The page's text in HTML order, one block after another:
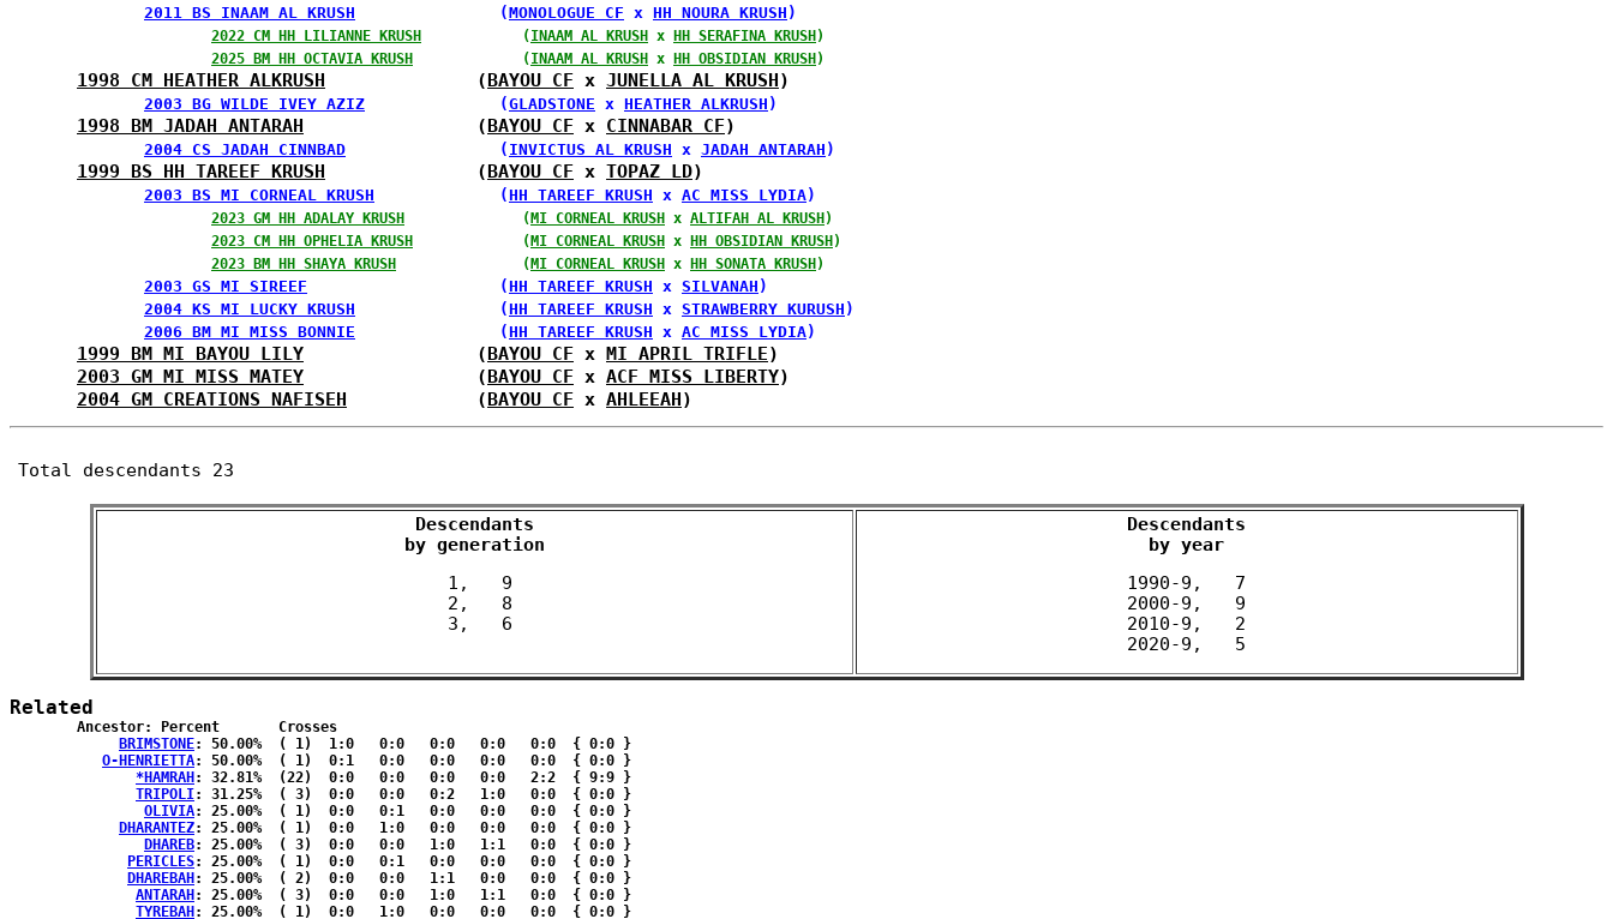
2011 BS INAAM AL KRUSH
               (
MONOLOGUE CF x HH NOURA KRUSH )
2022 CM HH LILIANNE KRUSH
            (
INAAM AL KRUSH x HH SERAFINA KRUSH)
2025 BM HH OCTAVIA KRUSH
             (
INAAM AL KRUSH x HH OBSIDIAN KRUSH)
1998 CM HEATHER ALKRUSH
              (
BAYOU CF x JUNELLA AL KRUSH)
2003 BG WILDE IVEY AZIZ
              (
GLADSTONE x HEATHER ALKRUSH )
1998 BM JADAH ANTARAH
                (
BAYOU CF x CINNABAR CF)
2004 CS JADAH CINNBAD
                (
INVICTUS AL KRUSH x JADAH ANTARAH )
1999 BS HH TAREEF KRUSH
              (
BAYOU CF x TOPAZ LD)
2003 BS MI CORNEAL KRUSH
             (
HH TAREEF KRUSH x AC MISS LYDIA)
2023 GM HH ADALAY KRUSH
              (
MI CORNEAL KRUSH x ALTIFAH AL KRUSH)
2023 CM HH OPHELIA KRUSH
             (
MI CORNEAL KRUSH x HH OBSIDIAN KRUSH)
2023 BM HH SHAYA KRUSH
               (
MI CORNEAL KRUSH x HH SONATA KRUSH)
2003 GS MI SIREEF
                    (
HH TAREEF KRUSH x SILVANAH )
2004 KS MI LUCKY KRUSH
               (
HH TAREEF KRUSH x STRAWBERRY KURUSH )
2006 BM MI MISS BONNIE
               (
HH TAREEF KRUSH x AC MISS LYDIA)
1999 BM MI BAYOU LILY
                (
BAYOU CF x MI APRIL TRIFLE)
2003 GM MI MISS MATEY
                (
BAYOU CF x ACF MISS LIBERTY)
2004 GM CREATIONS NAFISEH
            (
BAYOU CF x AHLEEAH)
Total descendants 23
Descendants
by generation
1,   9
2,   8
Descendants
by year
1990-9,   7
2000-9,   9
2010-9,   2
Related
BRIMSTONE: 50.00%	( 1)  1:0   0:0   0:0   0:0   0:0  { 0:0 }
O-HENRIETTA: 50.00%	( 1)  0:1   0:0   0:0   0:0   0:0  { 0:0 }
*HAMRAH : 32.81%	(22)  0:0   0:0   0:0   0:0   2:2  { 9:9 }
TRIPOLI: 31.25%	( 3)  0:0   0:0   0:2   1:0   0:0  { 0:0 }
OLIVIA: 25.00%	( 1)  0:0   0:1   0:0   0:0   0:0  { 0:0 }
DHARANTEZ: 25.00%	( 1)  0:0   1:0   0:0   0:0   0:0  { 0:0 }
DHAREB: 25.00%	( 3)  0:0   0:0   1:0   1:1   0:0  { 0:0 }
PERICLES: 25.00%	( 1)  0:0   0:1   0:0   0:0   0:0  { 0:0 }
DHAREBAH : 25.00%	( 2)  0:0   0:0   1:1   0:0   0:0  { 0:0 }
ANTARAH : 25.00%	( 3)  0:0   0:0   1:0   1:1   0:0  { 0:0 }
TYREBAH : 25.00%	( 1)  0:0   1:0   0:0   0:0   0:0  { 0:0 }